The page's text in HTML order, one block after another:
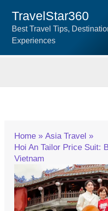
Content
TravelStar360
Best Travel Tips,
Experiences
Home
Asia Travel
Hoi An Tailor Price Suit:
Vietnam